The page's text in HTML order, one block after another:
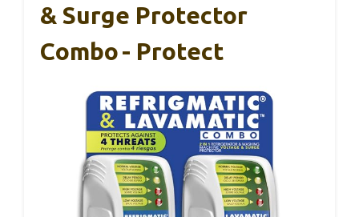
& Surge Protector
Combo - Protect